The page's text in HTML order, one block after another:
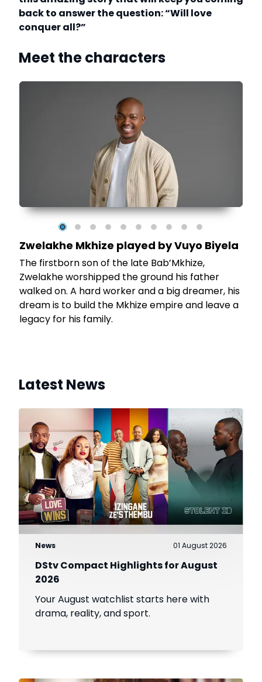
back to answer the question: “Will love
conquer all?”
Meet the characters
Zwelakhe Mkhize played by Vuyo Biyela
The firstborn son of the late Bab’Mkhize,
Zwelakhe worshipped the ground his father
walked on. A hard worker and a big dreamer, his
dream is to build the Mkhize empire and leave a
legacy for his family.
Latest News
News 01 August 2026
DStv Compact Highlights for August
2026
Your August watchlist starts here with
drama, reality, and sport.